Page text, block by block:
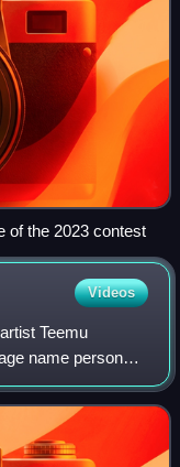
of the 2023 contest
Videos
Teemu
name persona,
by Henri